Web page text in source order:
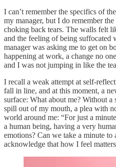
I can’t remember the specifics of
my manager, but I do remember
choking back tears. The walls felt
and the feeling of being suffocated
manager was asking me to get on
happening at work, a change no
and I was not jumping in like the
I recall a weak attempt at self-
fall in line, and at this moment, a
surface: What about me? Without
spill out of my mouth, a plea with
world around me: “For just a
a human being, having a very
emotions? Can we take a minute to
acknowledge that how I feel